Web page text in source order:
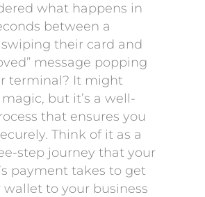
what happens in
between a
their card and
message popping
terminal? It might
but it’s a well-
that ensures you
Think of it as a
step journey that your
payment takes to get
to your business